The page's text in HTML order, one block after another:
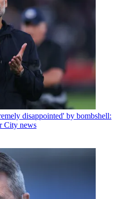
disappointed' by bombshell:
City news